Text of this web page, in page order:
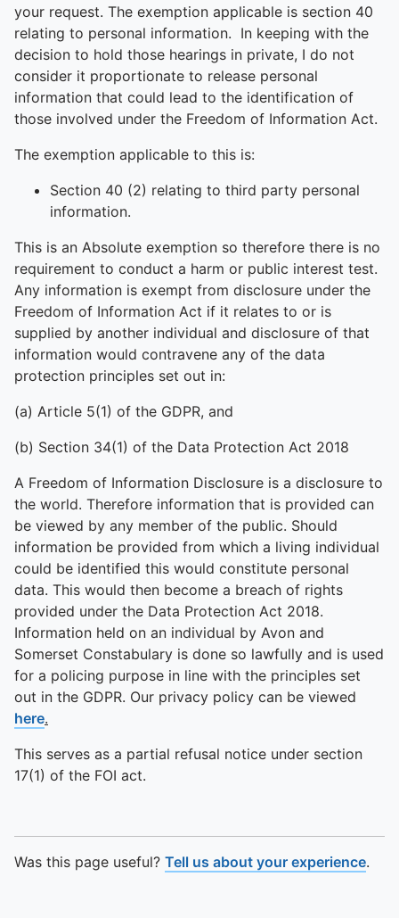
your request. The exemption applicable is section 40
relating to personal information. In keeping with the
decision to hold those hearings in private, I do not
consider it proportionate to release personal
information that could lead to the identification of
those involved under the Freedom of Information Act.
The exemption applicable to this is:
Section 40 (2) relating to third party personal
information.
This is an Absolute exemption so therefore there is no
requirement to conduct a harm or public interest test.
Any information is exempt from disclosure under the
Freedom of Information Act if it relates to or is
supplied by another individual and disclosure of that
information would contravene any of the data
protection principles set out in:
(a) Article 5(1) of the GDPR, and
(b) Section 34(1) of the Data Protection Act 2018
A Freedom of Information Disclosure is a disclosure to
the world. Therefore information that is provided can
be viewed by any member of the public. Should
information be provided from which a living individual
could be identified this would constitute personal
data. This would then become a breach of rights
provided under the Data Protection Act 2018.
Information held on an individual by Avon and
Somerset Constabulary is done so lawfully and is used
for a policing purpose in line with the principles set
out in the GDPR. Our privacy policy can be viewed
here.
This serves as a partial refusal notice under section
17(1) of the FOI act.
Was this page useful? Tell us about your experience.